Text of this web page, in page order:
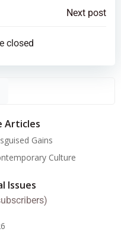
Next post
closed
Articles
Gains
Culture
Issues